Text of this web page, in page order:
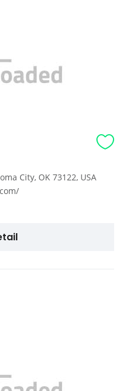
City, OK 73122, USA